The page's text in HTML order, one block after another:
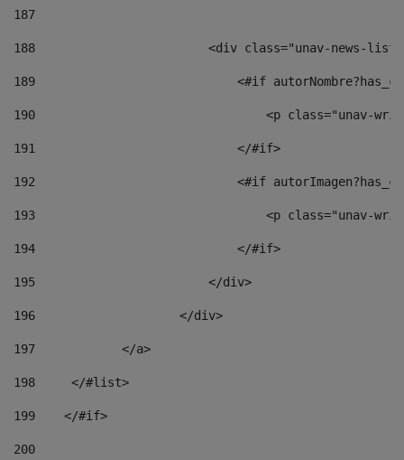
187
188
<div class="unav-news-
189
<#if
190
<p class="unav-
191
                            </#if>
192
<#if
193
<p class="unav-
194
                            </#if>
195
                        </div>
196
                    </div>
197
            </a>
198
    	</#list>
199
    </#if>
200